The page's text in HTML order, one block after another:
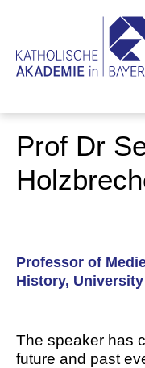
Prof Dr
Professor of
History,
The speaker has
future and past